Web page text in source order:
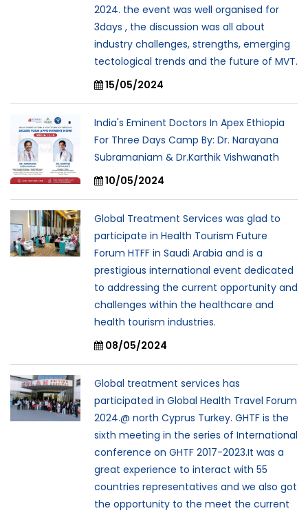
2024. the event was well organised for
3days , the discussion was all about
industry challenges, strengths, emerging
tectological trends and the future of MVT.
15/05/2024
India's Eminent Doctors In Apex Ethiopia
For Three Days Camp By: Dr. Narayana
Subramaniam & Dr.Karthik Vishwanath
10/05/2024
Global Treatment Services was glad to
participate in Health Tourism Future
Forum HTFF in Saudi Arabia and is a
prestigious international event dedicated
to addressing the current opportunity and
challenges within the healthcare and
health tourism industries.
08/05/2024
Global treatment services has
participated in Global Health Travel Forum
2024.@ north Cyprus Turkey. GHTF is the
sixth meeting in the series of International
conference on GHTF 2017-2023.It was a
great experience to interact with 55
countries representatives and we also got
the opportunity to the meet the current